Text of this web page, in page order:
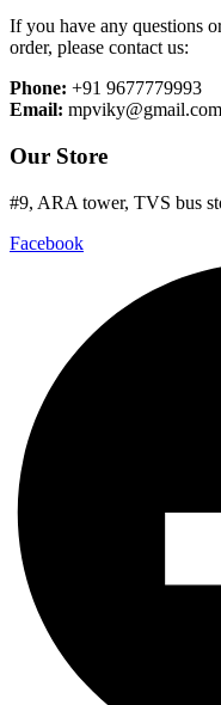
If you have any questions
order, please contact us:
Phone: +91 9677779993
Email: mpviky@gmail.com
Our Store
#9, ARA tower, TVS bus
Facebook